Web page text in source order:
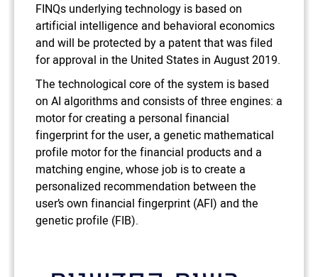
FINQs underlying technology is based on
artificial intelligence and behavioral economics
and will be protected by a patent that was filed
for approval in the United States in August 2019.
The technological core of the system is based
on AI algorithms and consists of three engines: a
motor for creating a personal financial
fingerprint for the user, a genetic mathematical
profile motor for the financial products and a
matching engine, whose job is to create a
personalized recommendation between the
user’s own financial fingerprint (AFI) and the
genetic profile (FIB).